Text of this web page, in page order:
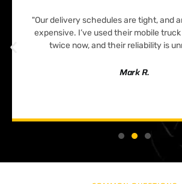
"Our delivery schedules are tight, and
expensive. I’ve used their mobile
twice now, and their reliability is
Mark R.